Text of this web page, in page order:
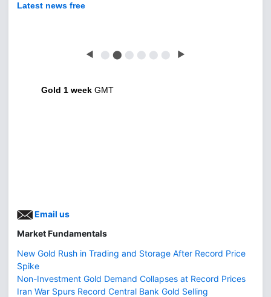
Latest news free
◀ ⬤ ⬤ ⬤ ⬤ ⬤ ⬤ ▶
Gold 1 week GMT
Email us
Market Fundamentals
New Gold Rush in Trading and Storage After Record Price
Spike
Non-Investment Gold Demand Collapses at Record Prices
Iran War Spurs Record Central Bank Gold Selling